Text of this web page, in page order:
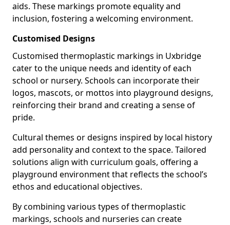
aids. These markings promote equality and
inclusion, fostering a welcoming environment.
Customised Designs
Customised thermoplastic markings in Uxbridge
cater to the unique needs and identity of each
school or nursery. Schools can incorporate their
logos, mascots, or mottos into playground designs,
reinforcing their brand and creating a sense of
pride.
Cultural themes or designs inspired by local history
add personality and context to the space. Tailored
solutions align with curriculum goals, offering a
playground environment that reflects the school’s
ethos and educational objectives.
By combining various types of thermoplastic
markings, schools and nurseries can create